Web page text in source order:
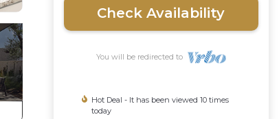
Check Availability
You will be redirected to
Hot Deal - It has been viewed 10 times
today